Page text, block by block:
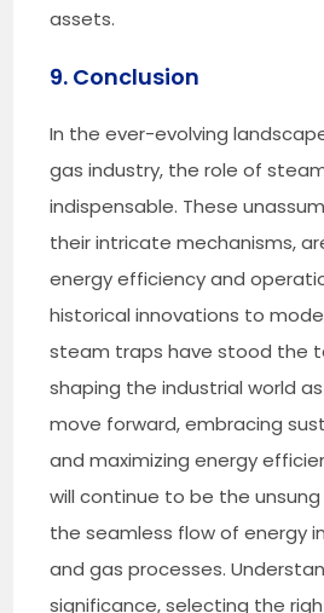
assets.
9. Conclusion
In the ever-evolving
gas industry, the role of
indispensable. These
their intricate mechanisms,
energy efficiency and
historical innovations to
steam traps have stood the
shaping the industrial world
move forward, embracing
and maximizing energy
will continue to be the unsung
the seamless flow of energy
and gas processes.
significance, selecting the